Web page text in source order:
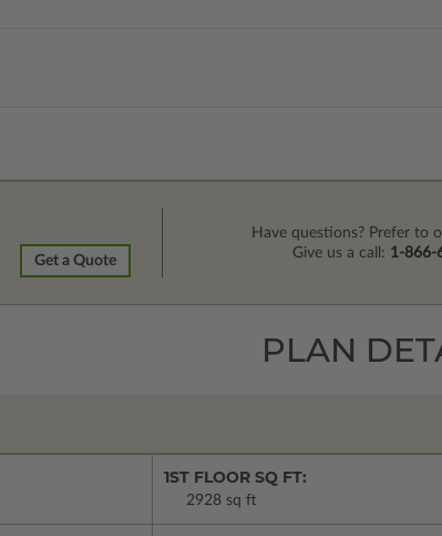
Get a Quote
Have questions? Prefer to
Give us a call: 1-866-
PLAN
1ST FLOOR SQ FT:
2928 sq ft